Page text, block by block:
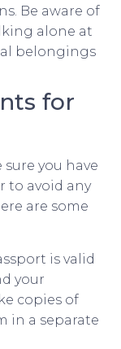
Be aware of
alone at
belongings
for
you have
to avoid any
are some
is valid
your
copies of
in a separate